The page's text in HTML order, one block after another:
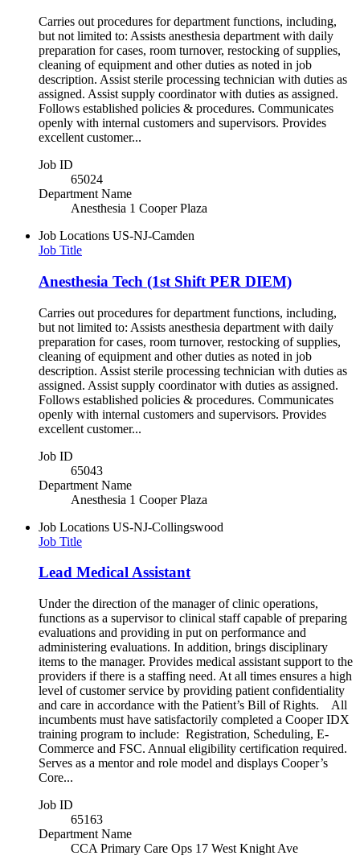
Carries out procedures for department functions, including,
but not limited to: Assists anesthesia department with daily
preparation for cases, room turnover, restocking of supplies,
cleaning of equipment and other duties as noted in job
description. Assist sterile processing technician with duties as
assigned. Assist supply coordinator with duties as assigned.
Follows established policies & procedures. Communicates
openly with internal customers and supervisors. Provides
excellent customer...
Job ID
65024
Department Name
Anesthesia 1 Cooper Plaza
Job Locations US-NJ-Camden
Job Title
Anesthesia Tech (1st Shift PER DIEM)
Carries out procedures for department functions, including,
but not limited to: Assists anesthesia department with daily
preparation for cases, room turnover, restocking of supplies,
cleaning of equipment and other duties as noted in job
description. Assist sterile processing technician with duties as
assigned. Assist supply coordinator with duties as assigned.
Follows established policies & procedures. Communicates
openly with internal customers and supervisors. Provides
excellent customer...
Job ID
65043
Department Name
Anesthesia 1 Cooper Plaza
Job Locations US-NJ-Collingswood
Job Title
Lead Medical Assistant
Under the direction of the manager of clinic operations,
functions as a supervisor to clinical staff capable of preparing
evaluations and providing in put on performance and
administering evaluations. In addition, brings disciplinary
items to the manager. Provides medical assistant support to the
providers if there is a staffing need. At all times ensures a high
level of customer service by providing patient confidentiality
and care in accordance with the Patient’s Bill of Rights. All
incumbents must have satisfactorily completed a Cooper IDX
training program to include: Registration, Scheduling, E-
Commerce and FSC. Annual eligibility certification required.
Serves as a mentor and role model and displays Cooper’s
Core...
Job ID
65163
Department Name
CCA Primary Care Ops 17 West Knight Ave